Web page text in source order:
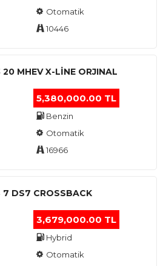
Otomatik
10446
MHEV X-LINE ORJINAL
5,380,000.00 TL
Benzin
Otomatik
16966
DS7 CROSSBACK
3,679,000.00 TL
Hybrid
Otomatik